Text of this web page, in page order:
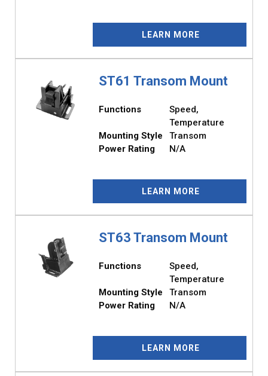
LEARN MORE
ST61 Transom Mount
Functions
Speed,
Temperature
Mounting Style
Transom
Power Rating
N/A
LEARN MORE
ST63 Transom Mount
Functions
Speed,
Temperature
Mounting Style
Transom
Power Rating
N/A
LEARN MORE